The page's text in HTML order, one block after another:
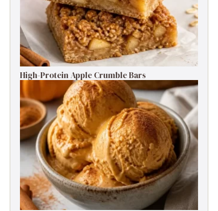
High-Protein Apple Crumble Bars